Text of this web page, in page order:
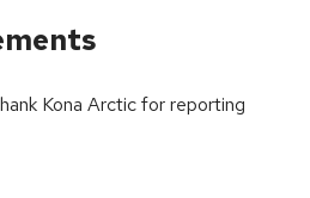
Kona Arctic for reporting